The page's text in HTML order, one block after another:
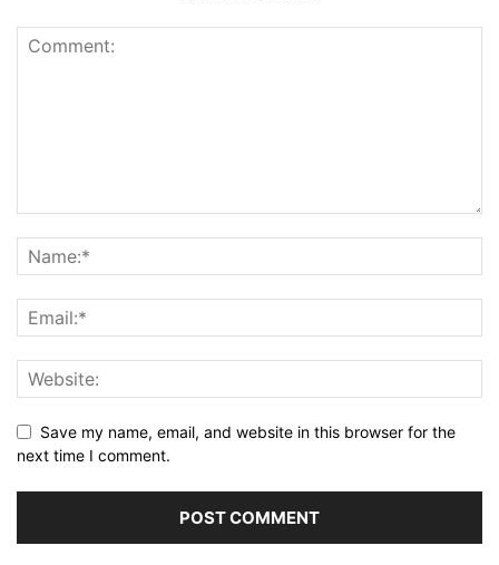
Save my name, email, and website in this browser for the
next time I comment.